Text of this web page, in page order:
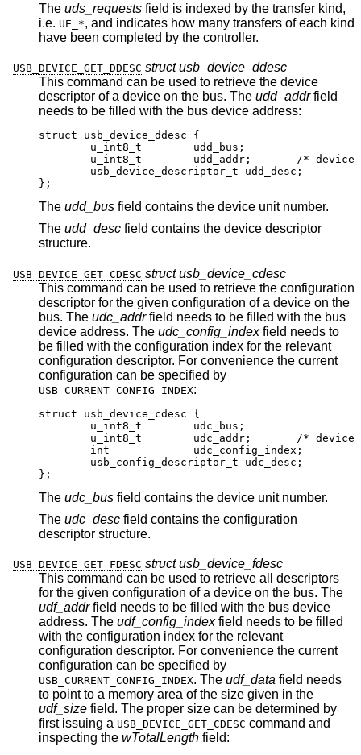
The uds_requests field is indexed by the transfer kind,
i.e. UE_*, and indicates how many transfers of each kind
have been completed by the controller.
USB_DEVICE_GET_DDESC struct usb_device_ddesc
This command can be used to retrieve the device
descriptor of a device on the bus. The udd_addrfield
needs to be filled with the bus device address:
struct usb_device_ddesc {
	u_int8_t	udd_bus;
u_int8_t	udd_addr;	/* device
	usb_device_descriptor_t udd_desc;
};
The udd_bus
field contains the device unit number.
The udd_desc field contains the device descriptor
structure.
USB_DEVICE_GET_CDESC struct usb_device_cdesc
This command can be used to retrieve the configuration
descriptor for the given configuration of a device on the
bus. The udc_addrfield needs to be filled with the bus
device address. The udc_config_indexfield needs to
be filled with the configuration index for the relevant
configuration descriptor. For convenience the current
configuration can be specified by
USB_CURRENT_CONFIG_INDEX:
struct usb_device_cdesc {
	u_int8_t	udc_bus;
u_int8_t	udc_addr;	/* device
	int		udc_config_index;
	usb_config_descriptor_t udc_desc;
};
The udc_bus
field contains the device unit number.
The udc_desc field contains the configuration
descriptor structure.
USB_DEVICE_GET_FDESC struct usb_device_fdesc
This command can be used to retrieve all descriptors
for the given configuration of a device on the bus. The
udf_addrfield needs to be filled with the bus device
address. The udf_config_indexfield needs to be filled
with the configuration index for the relevant
configuration descriptor. For convenience the current
configuration can be specified by
USB_CURRENT_CONFIG_INDEX. The udf_data field needs
to point to a memory area of the size given in the
udf_size field. The proper size can be determined by
first issuing a USB_DEVICE_GET_CDESC command and
inspecting the wTotalLength field: